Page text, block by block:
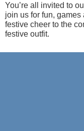
You’re all invited to
join us for fun, games
festive cheer to the
festive outfit.